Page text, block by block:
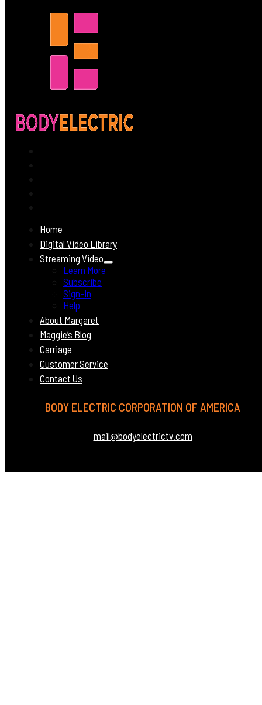
Home
Digital Video Library
Streaming Video
Learn More
Subscribe
Sign-In
Help
About Margaret
Maggie’s Blog
Carriage
Customer Service
Contact Us
BODY ELECTRIC CORPORATION OF AMERICA
mail@bodyelectrictv.com